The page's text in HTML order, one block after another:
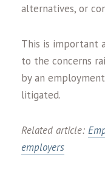
alternatives, or
This is important
to the concerns
by an
litigated.
Related article:
employers